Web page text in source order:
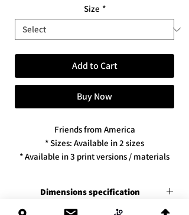
Size *
Add to Cart
Buy Now
Friends from America
* Sizes: Available in 2 sizes
* Available in 3 print versions / materials
Dimensions specification